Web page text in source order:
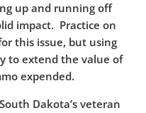
up and running off
impact. Practice on
this issue, but using
to extend the value of
expended.
Dakota’s veteran